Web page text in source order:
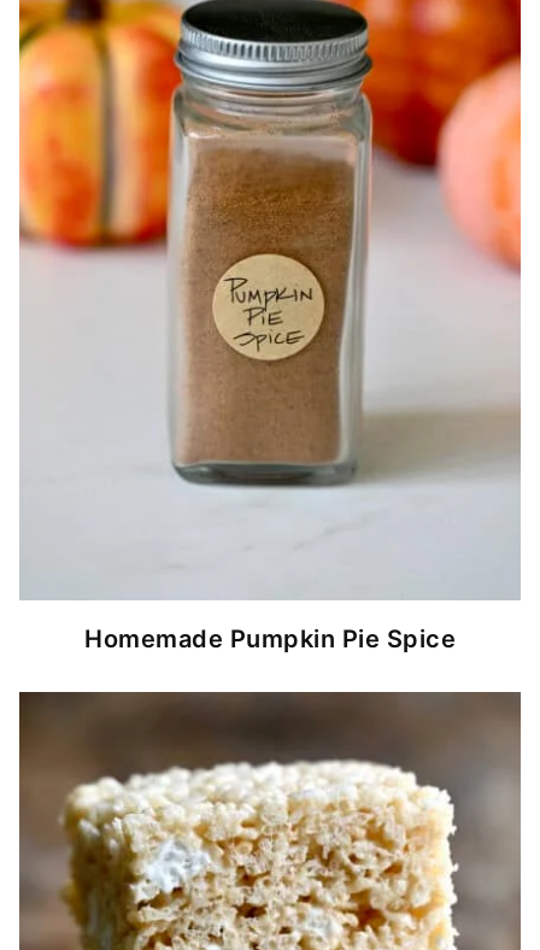
Homemade Pumpkin Pie Spice